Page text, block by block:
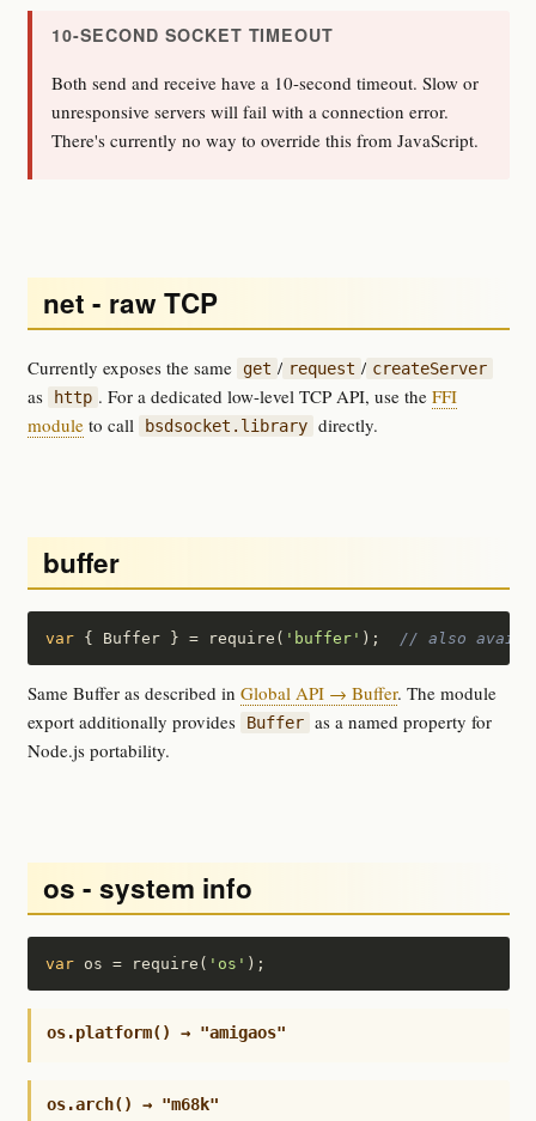
10-SECOND SOCKET TIMEOUT
Both send and receive have a 10-second timeout. Slow or
unresponsive servers will fail with a connection error.
There's currently no way to override this from JavaScript.
net - raw TCP
Currently exposes the same get / request / createServer
as http . For a dedicated low-level TCP API, use the FFI
moduleto call bsdsocket.library directly.
buffer
var { Buffer } = require( 'buffer' ); // also
Same Buffer as described in Global API → Buffer. The module
export additionally provides
Buffer as a named property for
Node.js portability.
os - system info
var os = require( 'os' );
os.platform() → "amigaos"
os.arch() → "m68k"